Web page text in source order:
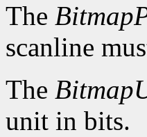
The
scanline
The
unit in bits.